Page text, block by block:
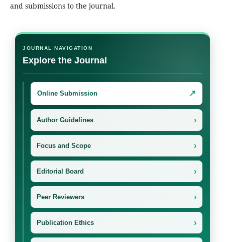
and submissions to the journal.
JOURNAL NAVIGATION
Explore the Journal
Online Submission ↗
Author Guidelines ›
Focus and Scope ›
Editorial Board ›
Peer Reviewers ›
Publication Ethics ›